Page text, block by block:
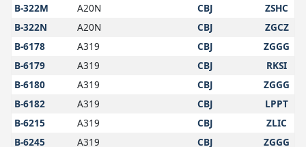
B-322M
A20N CBJ
ZSHC
B-322N
A20N CBJ
ZGCZ
B-6178
A319 CBJ
ZGGG
B-6179
A319 CBJ
RKSI
B-6180
A319 CBJ
ZGGG
B-6182
A319 CBJ
LPPT
B-6215
A319 CBJ
ZLIC
B-6245
A319 CBJ ZGGG